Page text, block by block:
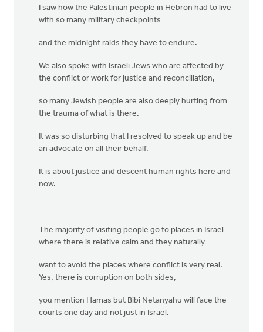
I saw how the Palestinian people in Hebron had to live
with so many military checkpoints
and the midnight raids they have to endure.
We also spoke with Israeli Jews who are affected by
the conflict or work for justice and reconciliation,
so many Jewish people are also deeply hurting from
the trauma of what is there.
It was so disturbing that I resolved to speak up and be
an advocate on all their behalf.
It is about justice and descent human rights here and
now.
The majority of visiting people go to places in Israel
where there is relative calm and they naturally
want to avoid the places where conflict is very real.
Yes, there is corruption on both sides,
you mention Hamas but Bibi Netanyahu will face the
courts one day and not just in Israel.